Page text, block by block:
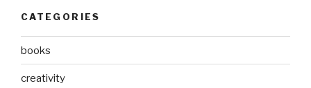
CATEGORIES
books
creativity